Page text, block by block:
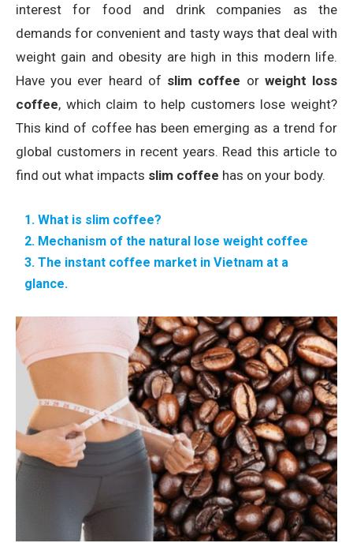
interest for food and drink companies as the
demands for convenient and tasty ways that deal with
weight gain and obesity are high in this modern life.
Have you ever heard of slim coffee or weight loss
coffee, which claim to help customers lose weight?
This kind of coffee has been emerging as a trend for
global customers in recent years. Read this article to
find out what impacts slim coffee has on your body.
1. What is slim coffee?
2. Mechanism of the natural lose weight coffee
3. The instant coffee market in Vietnam at a
glance.